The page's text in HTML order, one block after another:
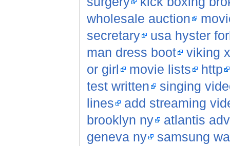
wholesale auction
secretary
usa hyster
man dress boot
viking
or girl
movie lists
http
test written
singing
lines
add streaming
brooklyn ny
atlantis
geneva ny
samsung